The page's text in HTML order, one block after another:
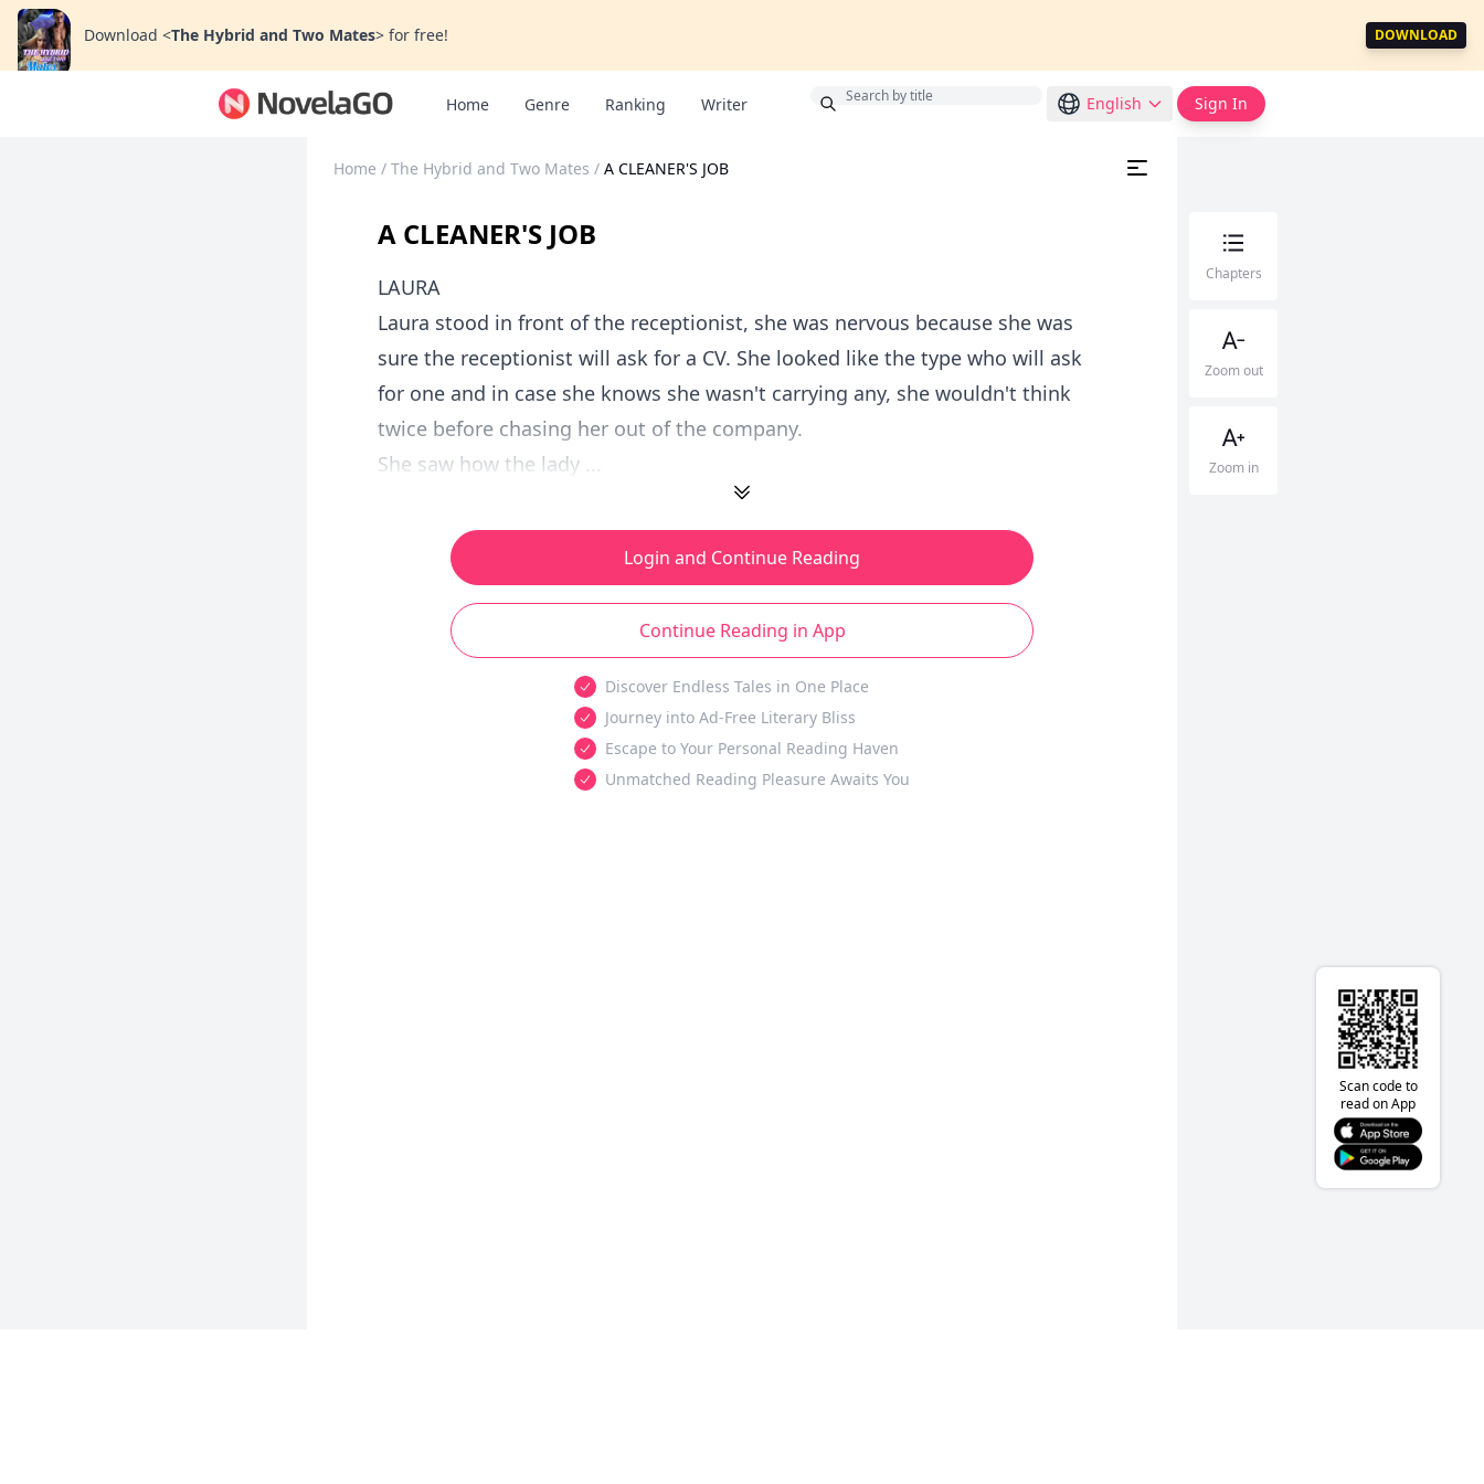
Download <The Hybrid and Two Mates> for free! DOWNLOAD
Home Genre Ranking Writer English Sign In
Home / The Hybrid and Two Mates / A CLEANER'S JOB
A CLEANER'S JOB
LAURA
Laura stood in front of the receptionist, she was nervous because she was
sure the receptionist will ask for a CV. She looked like the type who will ask
for one and in case she knows she wasn't carrying any, she wouldn't think
twice before chasing her out of the company.
She saw how the lady ...
Login and Continue Reading
Continue Reading in App
Discover Endless Tales in One Place
Journey into Ad-Free Literary Bliss
Escape to Your Personal Reading Haven
Unmatched Reading Pleasure Awaits You
Chapters
Zoom out
Zoom in
Scan code to
read on App